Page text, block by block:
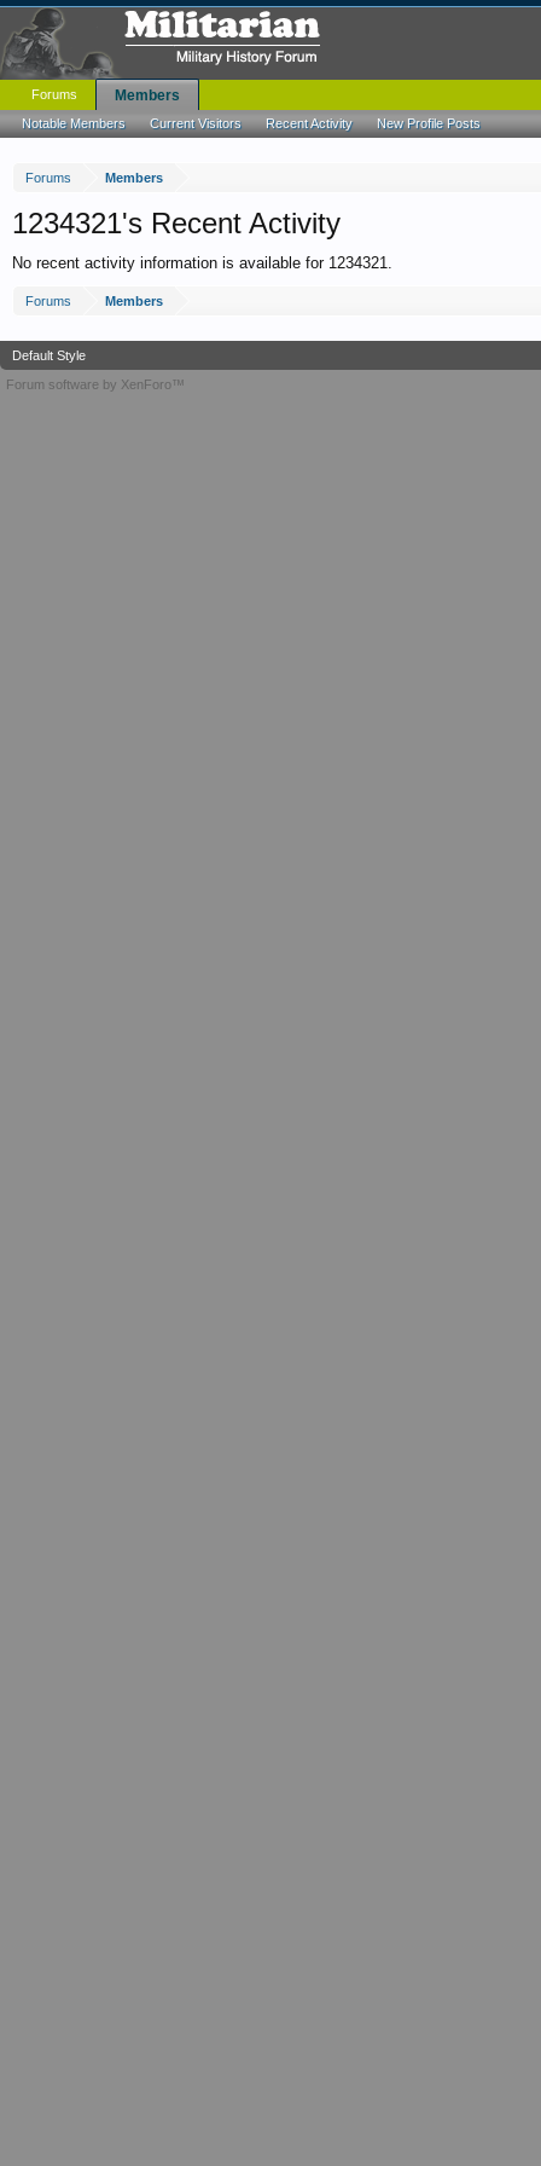
Forums Members
1234321's Recent Activity
No recent activity information is available for 1234321.
Forums Members
Forums Members
Notable Members Current Visitors Recent Activity New Profile Posts
Default Style
Forum software by XenForo™